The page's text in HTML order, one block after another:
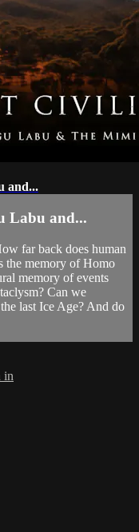
and...
Labu and...
far back does human
the memory of Homo
memory of events
Can we
last Ice Age? And do
in